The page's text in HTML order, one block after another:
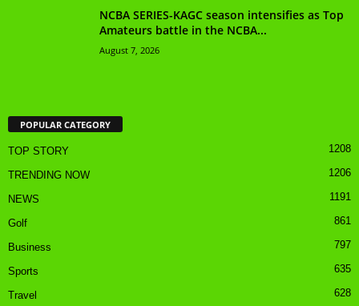
NCBA SERIES-KAGC season intensifies as Top
Amateurs battle in the NCBA...
August 7, 2026
POPULAR CATEGORY
TOP STORY 1208
TRENDING NOW 1206
NEWS 1191
Golf 861
Business 797
Sports 635
Travel 628